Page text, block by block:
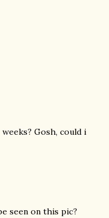
Gosh, could i
seen on this pic?